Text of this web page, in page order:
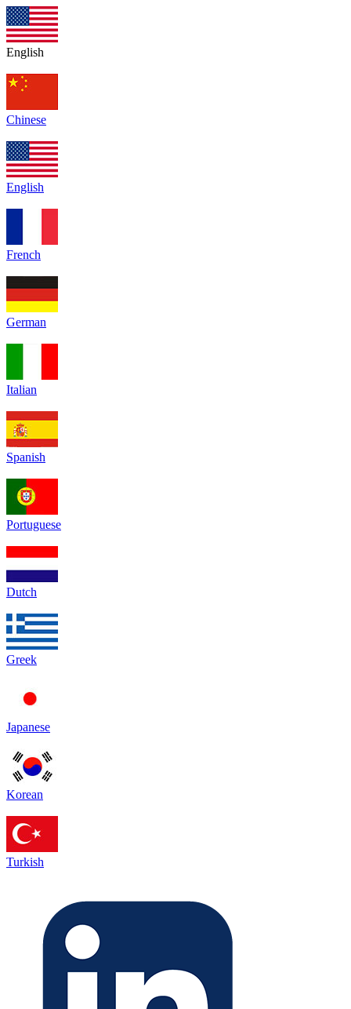
English
Chinese
English
French
German
Italian
Spanish
Portuguese
Dutch
Greek
Japanese
Korean
Turkish